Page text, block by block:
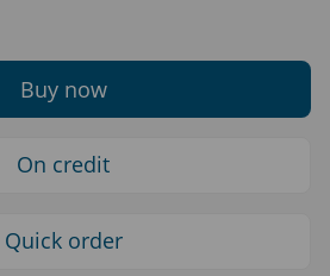
Buy now
On credit
Quick order